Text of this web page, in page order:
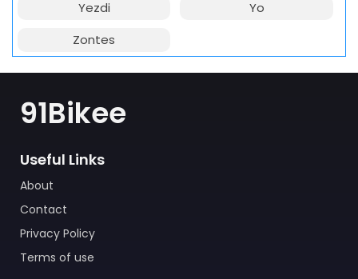
Yezdi
Yo
Zontes
91Bikee
Useful Links
About
Contact
Privacy Policy
Terms of use